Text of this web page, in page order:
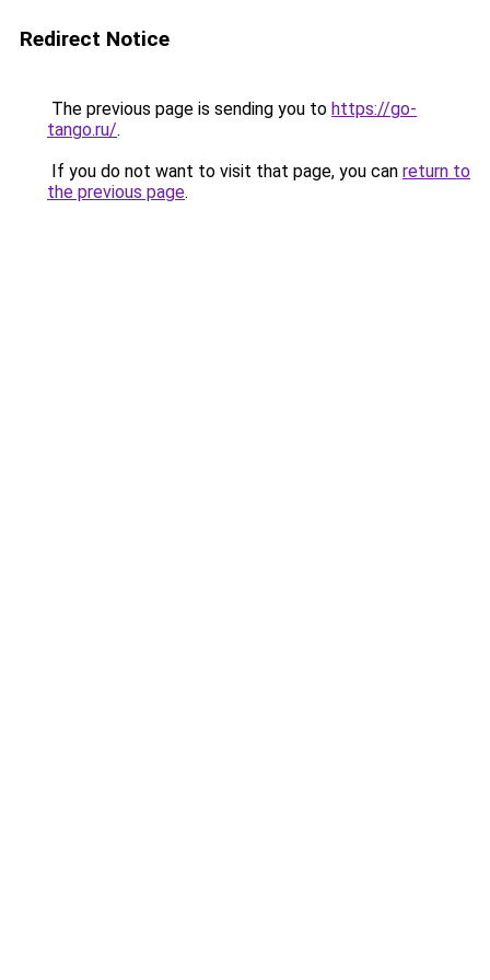
Redirect Notice
The previous page is sending you to https://go-
tango.ru/.
If you do not want to visit that page, you can return to
the previous page.